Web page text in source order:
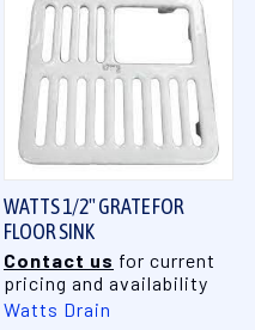
WATTS 1/2" GRATE FOR
FLOOR SINK
Contact us for current
pricing and availability
Watts Drain